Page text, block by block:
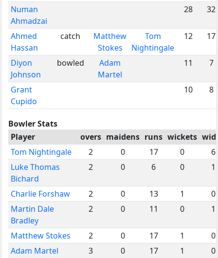
Numan
Ahmadzai
28 32
Ahmed
Hassan
catch
Matthew
Stokes
Tom
Nightingale
12 17
Diyon
Johnson
bowled
Adam
Martel
11 7
Grant
Cupido
10 8
Bowler Stats
Player
overs maidens runs wickets
Tom Nightingale
2 0 17 0
6
Luke Thomas
Bichard
2 0 6 0 1
Charlie Forshaw 2 0 13 1
0
Martin Dale
Bradley
2 0 11 0 1
Matthew Stokes 2 0 17 1
0
Adam Martel
3 0 17 1 0